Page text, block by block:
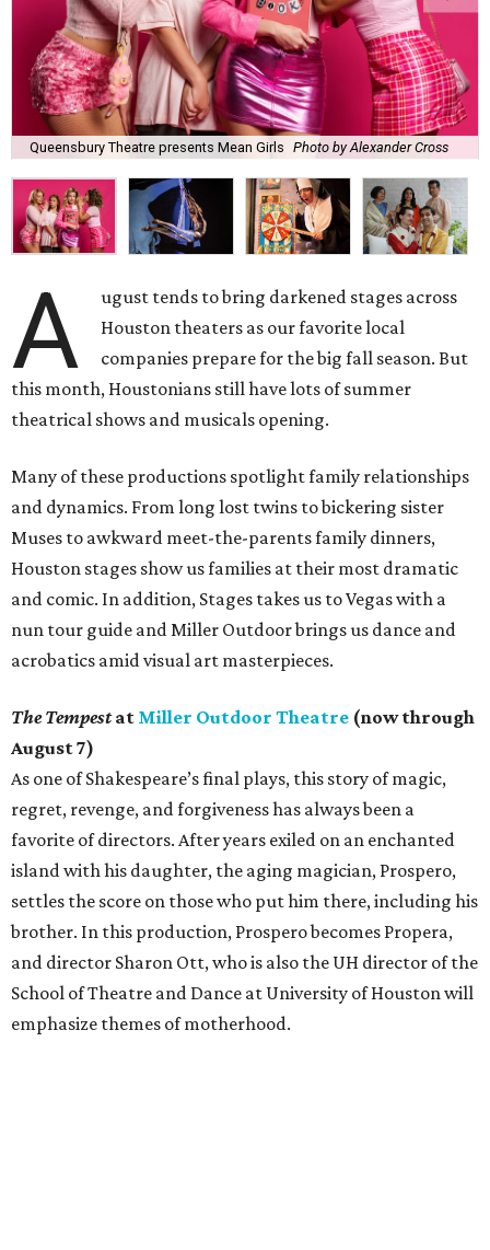
Queensbury Theatre presents Mean Girls Photo by Alexander Cross
A
ugust tends to bring darkened stages across
Houston theaters as our favorite local
companies prepare for the big fall season. But
this month, Houstonians still have lots of summer
theatrical shows and musicals opening.
Many of these productions spotlight family relationships
and dynamics. From long lost twins to bickering sister
Muses to awkward meet-the-parents family dinners,
Houston stages show us families at their most dramatic
and comic. In addition, Stages takes us to Vegas with a
nun tour guide and Miller Outdoor brings us dance and
acrobatics amid visual art masterpieces.
The Tempestat Miller Outdoor Theatre (now through
August 7)
As one of Shakespeare’s final plays, this story of magic,
regret, revenge, and forgiveness has always been a
favorite of directors. After years exiled on an enchanted
island with his daughter, the aging magician, Prospero,
settles the score on those who put him there, including his
brother. In this production, Prospero becomes Propera,
and director Sharon Ott, who is also the UH director of the
School of Theatre and Dance at University of Houston will
emphasize themes of motherhood.